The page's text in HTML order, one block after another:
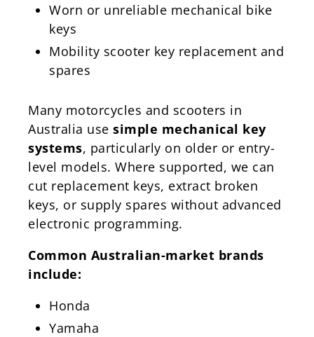
Worn or unreliable mechanical bike
keys
Mobility scooter key replacement and
spares
Many motorcycles and scooters in
Australia use simple mechanical key
systems, particularly on older or entry-
level models. Where supported, we can
cut replacement keys, extract broken
keys, or supply spares without advanced
electronic programming.
Common Australian-market brands
include:
Honda
Yamaha